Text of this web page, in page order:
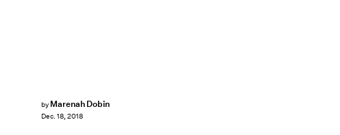
by Marenah Dobin
Dec. 18, 2018